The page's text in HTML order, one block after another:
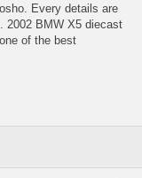
Every details are
2002 BMW X5 diecast
of the best